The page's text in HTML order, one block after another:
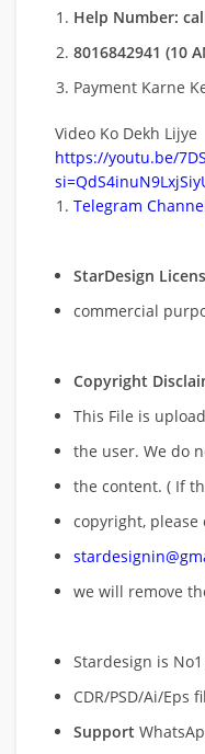
Help Number:
8016842941 (10
Payment Karne
Video Ko Dekh Lijye
https://youtu.be/
Telegram
StarDesign
commercial
Copyright
This File is
the user. We do
the content. ( If
copyright, please
we will remove
Stardesign is
CDR/PSD/Ai/Eps
Support